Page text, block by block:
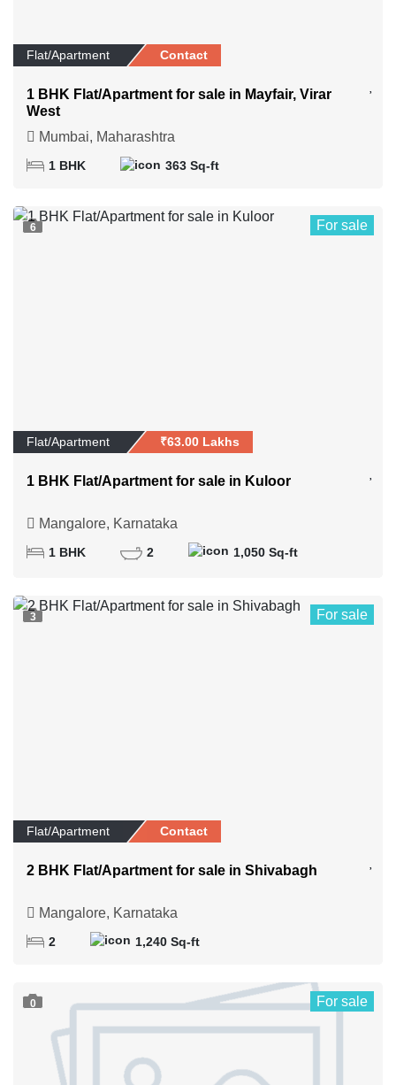
Flat/Apartment Contact
1 BHK Flat/Apartment for sale in Mayfair, Virar
West
Mumbai, Maharashtra
1 BHK 363 Sq-ft
6 For sale
Flat/Apartment ₹63.00 Lakhs
1 BHK Flat/Apartment for sale in Kuloor
Mangalore, Karnataka
1 BHK 2 1,050 Sq-ft
3 For sale
Flat/Apartment Contact
2 BHK Flat/Apartment for sale in Shivabagh
Mangalore, Karnataka
2 1,240 Sq-ft
0 For sale